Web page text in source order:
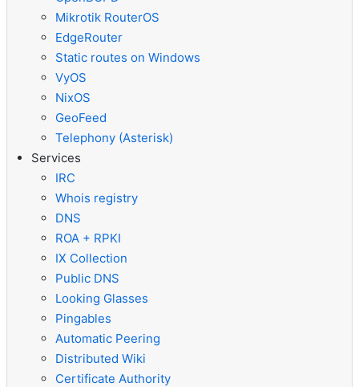
Mikrotik RouterOS
EdgeRouter
Static routes on Windows
VyOS
NixOS
GeoFeed
Telephony (Asterisk)
Services
IRC
Whois registry
DNS
ROA + RPKI
IX Collection
Public DNS
Looking Glasses
Pingables
Automatic Peering
Distributed Wiki
Certificate Authority